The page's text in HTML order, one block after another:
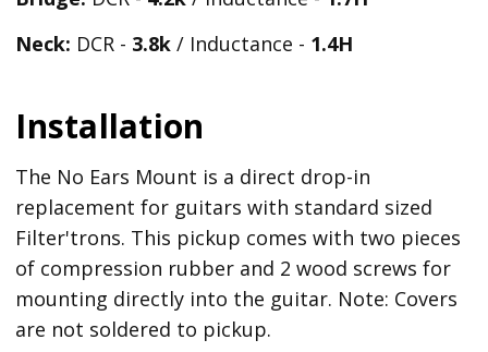
Neck: DCR - 3.8k/ Inductance - 1.4H
Installation
The No Ears Mount is a direct drop-in
replacement for guitars with standard sized
Filter'trons. This pickup comes with two pieces
of compression rubber and 2 wood screws for
mounting directly into the guitar. Note: Covers
are not soldered to pickup.